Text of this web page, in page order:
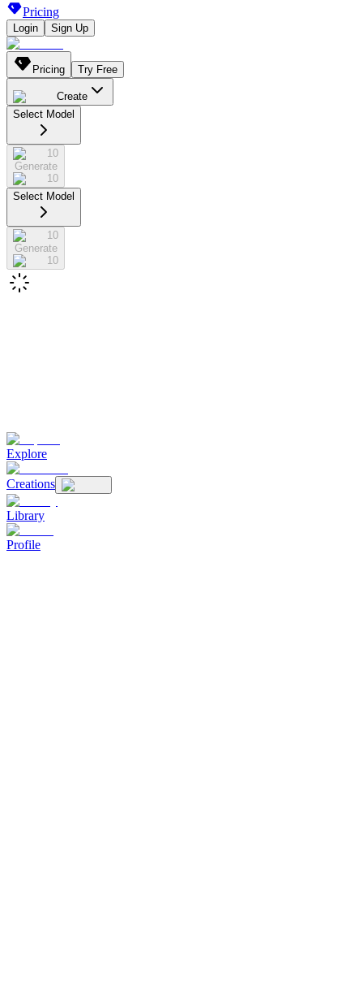
Pricing
Login Sign Up
Pricing Try Free
Create
Select Model
10
Generate
10
Select Model
10
Generate
10
Explore
Creations
Library
Profile